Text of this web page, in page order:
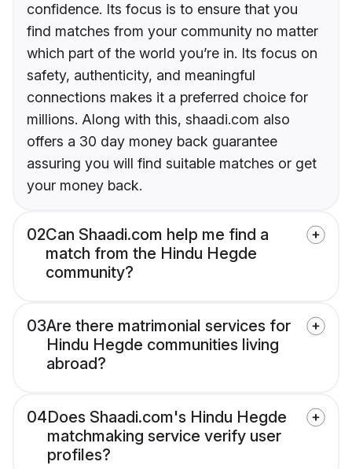
confidence. Its focus is to ensure that you
find matches from your community no matter
which part of the world you’re in. Its focus on
safety, authenticity, and meaningful
connections makes it a preferred choice for
millions. Along with this, shaadi.com also
offers a 30 day money back guarantee
assuring you will find suitable matches or get
your money back.
02Can Shaadi.com help me find a
match from the Hindu Hegde
community?
03Are there matrimonial services for
Hindu Hegde communities living
abroad?
04Does Shaadi.com's Hindu Hegde
matchmaking service verify user
profiles?